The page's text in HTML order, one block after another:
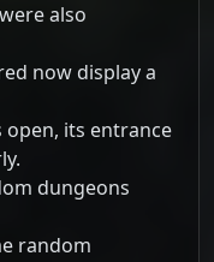
also
now display a
its entrance
dungeons
random